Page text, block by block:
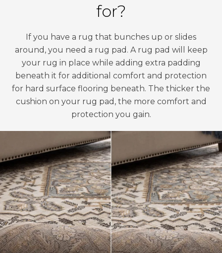
for?
If you have a rug that bunches up or slides
around, you need a rug pad. A rug pad will keep
your rug in place while adding extra padding
beneath it for additional comfort and protection
for hard surface flooring beneath. The thicker the
cushion on your rug pad, the more comfort and
protection you gain.